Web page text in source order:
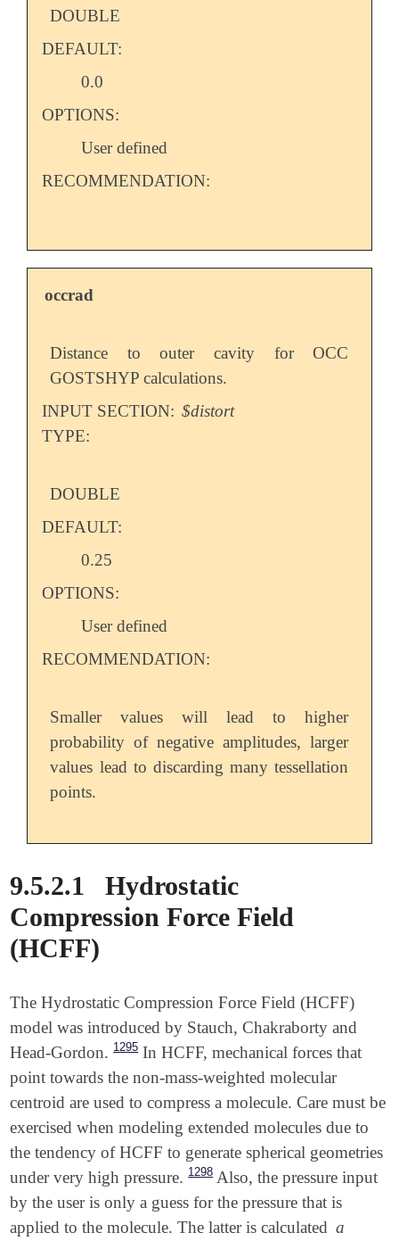
DOUBLE
DEFAULT:
0.0
OPTIONS:
User defined
RECOMMENDATION:
occrad
Distance to outer cavity for OCC
GOSTSHYP calculations.
INPUT SECTION: $distort
TYPE:
DOUBLE
DEFAULT:
0.25
OPTIONS:
User defined
RECOMMENDATION:
Smaller values will lead to higher
probability of negative amplitudes, larger
values lead to discarding many tessellation
points.
9.5.2.1
Hydrostatic
Compression Force Field
(HCFF)
The Hydrostatic Compression Force Field (HCFF)
model was introduced by Stauch, Chakraborty and
Head-Gordon. 1295In HCFF, mechanical forces that
point towards the non-mass-weighted molecular
centroid are used to compress a molecule. Care must be
exercised when modeling extended molecules due to
the tendency of HCFF to generate spherical geometries
under very high pressure. 1298Also, the pressure input
by the user is only a guess for the pressure that is
applied to the molecule. The latter is calculated a